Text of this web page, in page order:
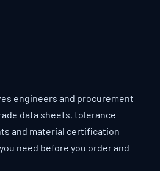
engineers and procurement
data sheets, tolerance
and material certification
need before you order and